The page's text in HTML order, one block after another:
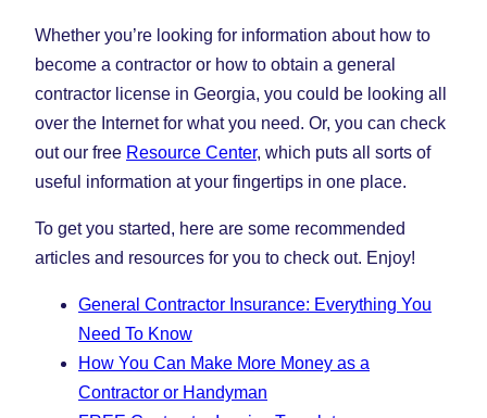
Whether you’re looking for information about how to
become a contractor or how to obtain a general
contractor license in Georgia, you could be looking all
over the Internet for what you need. Or, you can check
out our free Resource Center, which puts all sorts of
useful information at your fingertips in one place.
To get you started, here are some recommended
articles and resources for you to check out. Enjoy!
General Contractor Insurance: Everything You
Need To Know
How You Can Make More Money as a
Contractor or Handyman